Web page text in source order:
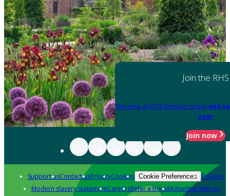
Join the RHS
Become an RHS Member today and
year
Join now
Support usContact usPrivacyCookies Cookie Preferences Policies
Modern slavery statementCareersRefer a friendAdvertise with us